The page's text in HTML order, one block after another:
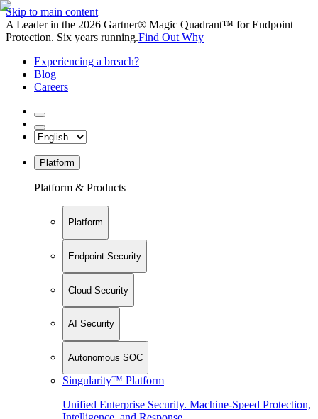
Skip to main content
A Leader in the 2026 Gartner® Magic Quadrant™ for Endpoint
Protection. Six years running.Find Out Why
Experiencing a breach?
Blog
Careers
Platform
Platform & Products
Platform
Endpoint Security
Cloud Security
AI Security
Autonomous SOC
Singularity™ Platform
Unified Enterprise Security. Machine-Speed Protection,